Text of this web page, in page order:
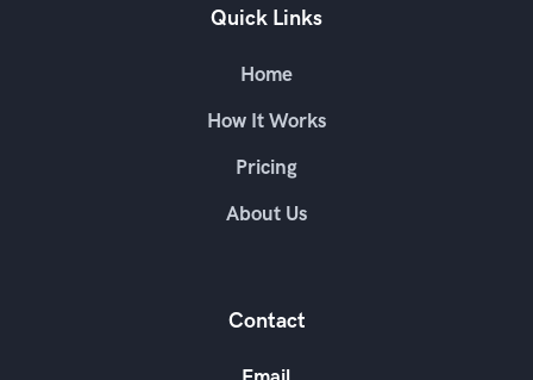
Quick Links
Home
How It Works
Pricing
About Us
Contact